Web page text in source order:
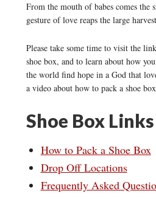
From the mouth of babes comes the
gesture of love reaps the large
Please take some time to visit the
shoe box, and to learn about how
the world find hope in a God that
a video about how to pack a shoe
Shoe Box Links
How to Pack a Shoe Box
Drop Off Locations
Frequently Asked